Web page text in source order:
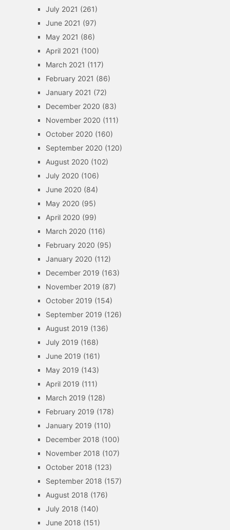
July 2021 (261)
June 2021 (97)
May 2021 (86)
April 2021 (100)
March 2021 (117)
February 2021 (86)
January 2021 (72)
December 2020 (83)
November 2020 (111)
October 2020 (160)
September 2020 (120)
August 2020 (102)
July 2020 (106)
June 2020 (84)
May 2020 (95)
April 2020 (99)
March 2020 (116)
February 2020 (95)
January 2020 (112)
December 2019 (163)
November 2019 (87)
October 2019 (154)
September 2019 (126)
August 2019 (136)
July 2019 (168)
June 2019 (161)
May 2019 (143)
April 2019 (111)
March 2019 (128)
February 2019 (178)
January 2019 (110)
December 2018 (100)
November 2018 (107)
October 2018 (123)
September 2018 (157)
August 2018 (176)
July 2018 (140)
June 2018 (151)